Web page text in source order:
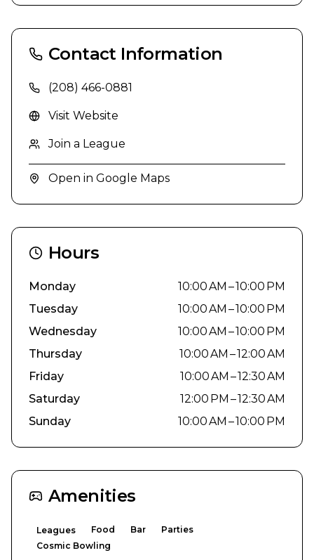
Contact Information
(208) 466-0881
Visit Website
Join a League
Open in Google Maps
Hours
Monday
10:00 AM – 10:00 PM
Tuesday
10:00 AM – 10:00 PM
Wednesday
10:00 AM – 10:00 PM
Thursday
10:00 AM – 12:00 AM
Friday
10:00 AM – 12:30 AM
Saturday
12:00 PM – 12:30 AM
Sunday
10:00 AM – 10:00 PM
Amenities
Leagues Food Bar
Parties
Cosmic Bowling